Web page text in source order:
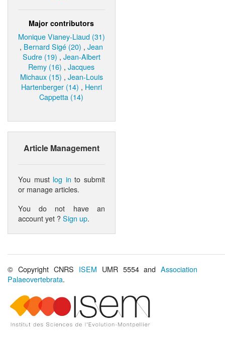
Major contributors
Monique Vianey-Liaud (31)
, Bernard Sigé (20) ,Jean
Sudre (19) , Jean-Albert
Remy (16) ,Jacques
Michaux (15) , Jean-Louis
Hartenberger (14) , Henri
Cappetta (14)
Article Management
You must log in to submit
or manage articles.
You do not have an
account yet ?Sign up.
© Copyright CNRS ISEM UMR 5554 andAssociation
Palaeovertebrata.